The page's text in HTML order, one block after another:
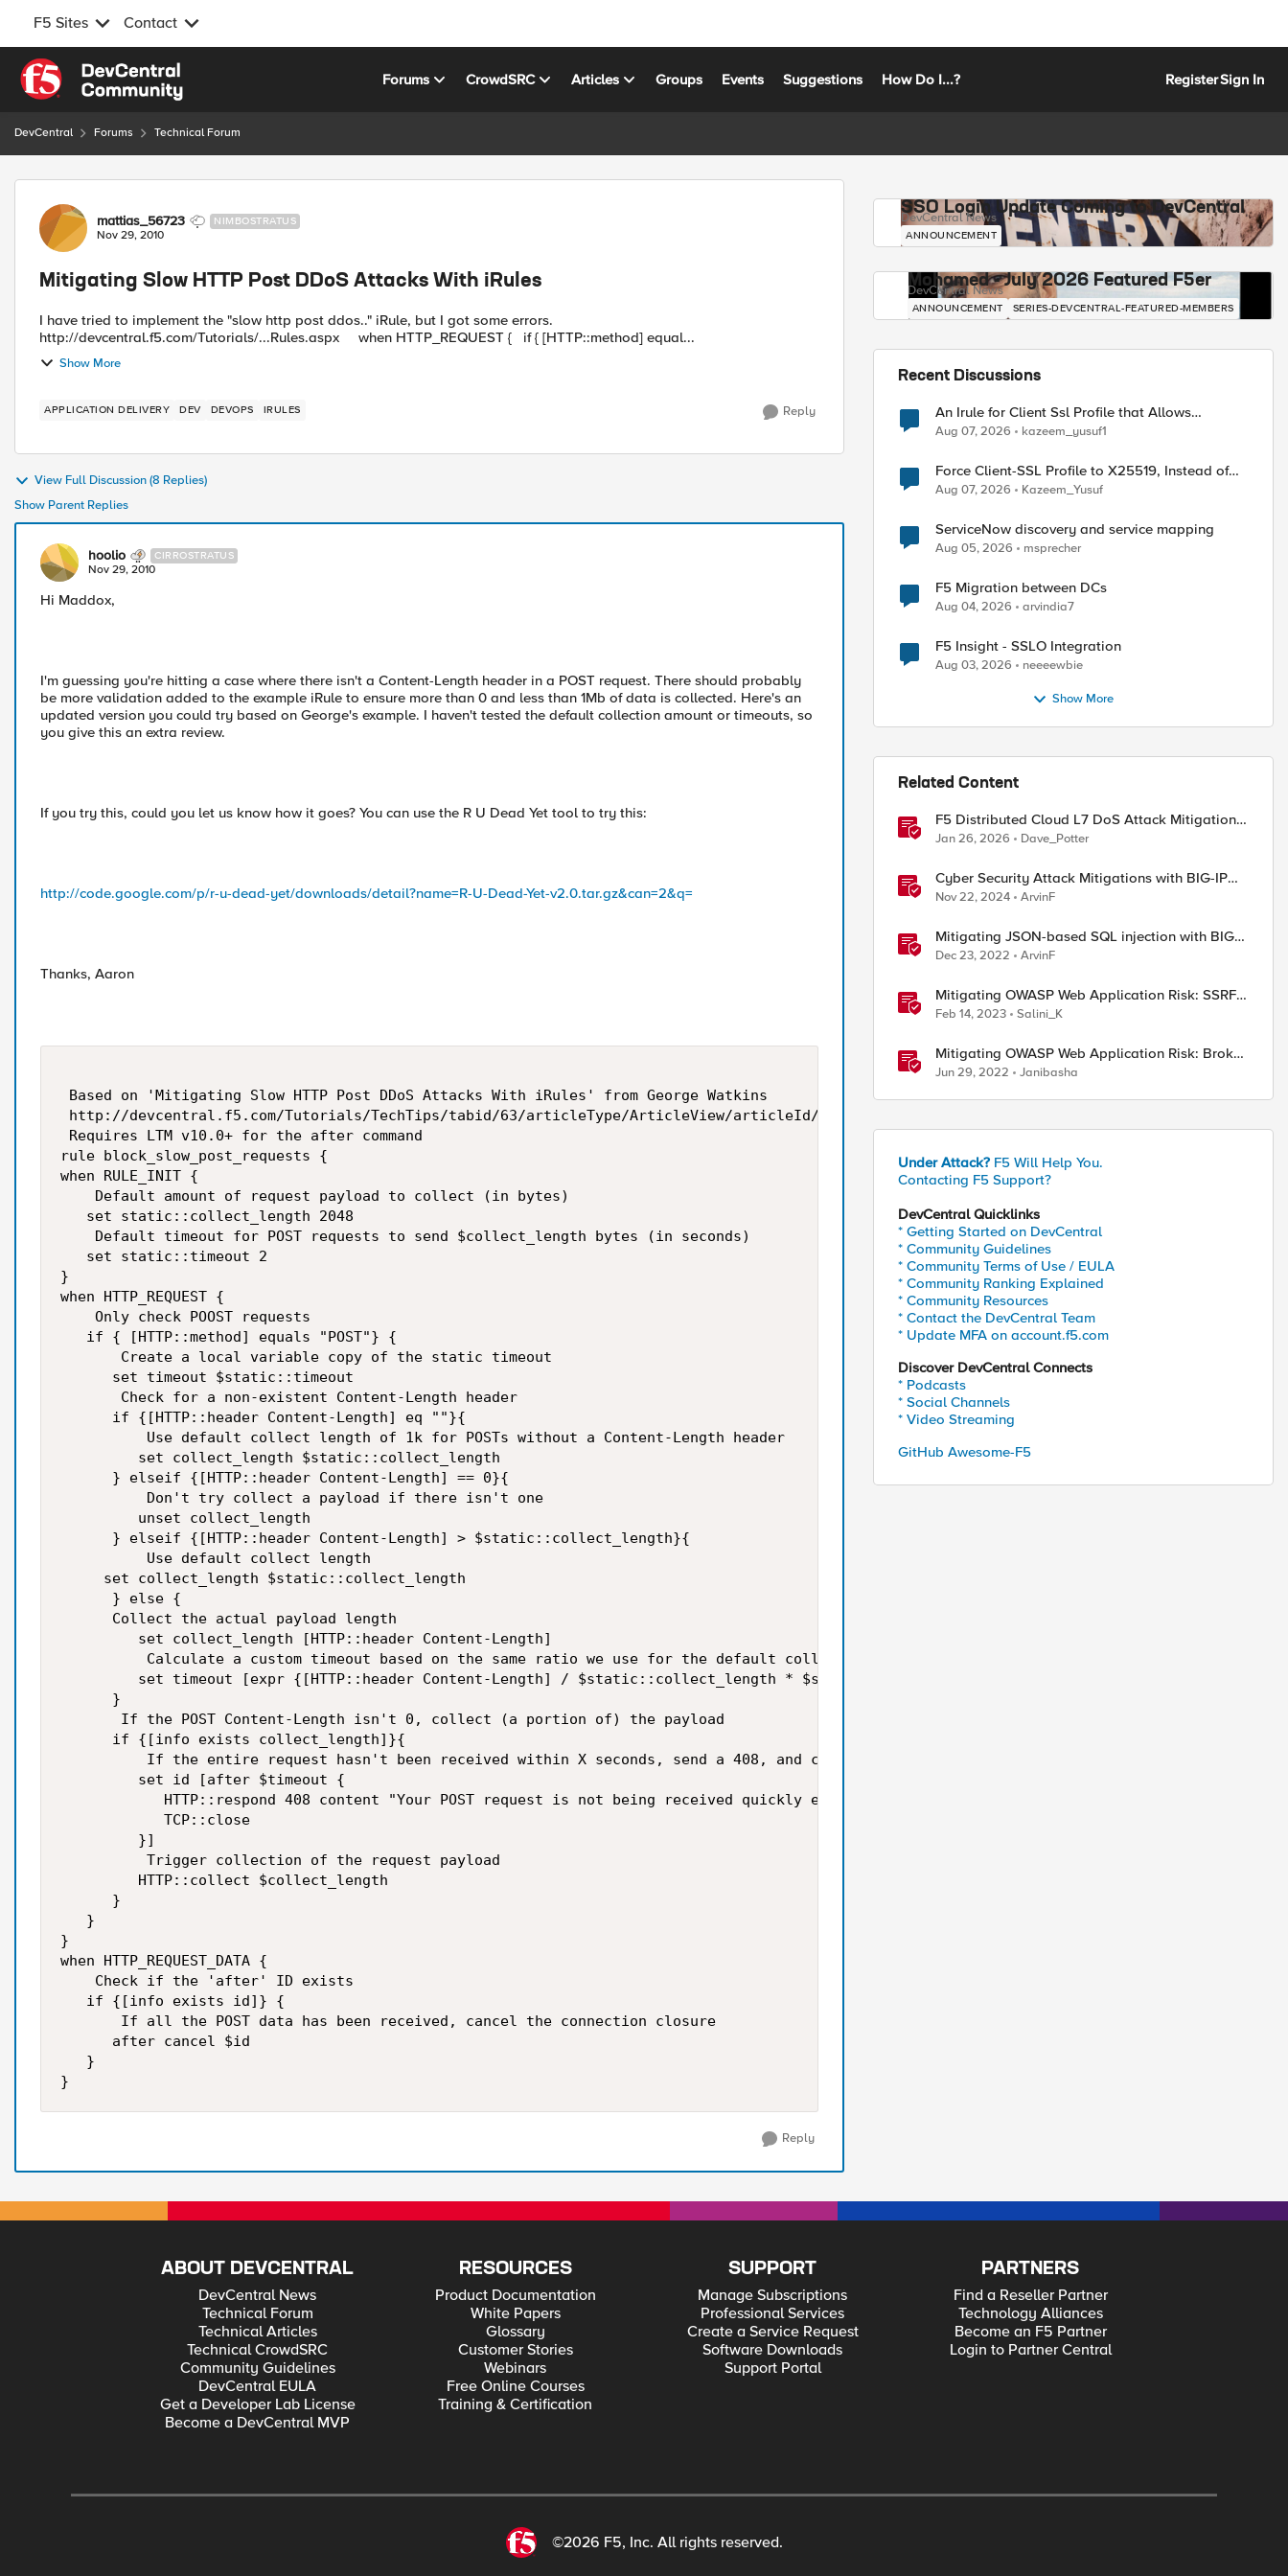
F5 Sites Contact
Skip to content
Forums CrowdSRC Articles Groups Events Suggestions How Do I...? RegisterSign In
DevCentral Forums Technical Forum
Forum Discussion
mattias_56723 NIMBOSTRATUS
Nov 29, 2010
Mitigating Slow HTTP Post DDoS Attacks With iRules
I have tried to implement the "slow http post ddos.." iRule, but I got some errors.
http://devcentral.f5.com/Tutorials/...Rules.aspx when HTTP_REQUEST { if { [HTTP::method] equal...
Show More
APPLICATION DELIVERY DEV DEVOPS IRULES Reply
View Full Discussion (8 Replies)
Show Parent Replies
hoolio CIRROSTRATUS
Nov 29, 2010
Hi Maddox,
I'm guessing you're hitting a case where there isn't a Content-Length header in a POST request. There should probably
be more validation added to the example iRule to ensure more than 0 and less than 1Mb of data is collected. Here's an
updated version you could try based on George's example. I haven't tested the default collection amount or timeouts, so
you give this an extra review.
If you try this, could you let us know how it goes? You can use the R U Dead Yet tool to try this:
http://code.google.com/p/r-u-dead-yet/downloads/detail?name=R-U-Dead-Yet-v2.0.tar.gz&can=2&q=
Thanks, Aaron
Based on 'Mitigating Slow HTTP Post DDoS Attacks With iRules' from George Watkins
http://devcentral.f5.com/Tutorials/TechTips/tabid/63/articleType/ArticleView/articleId/1086402/Mitigating-Slow-HTTP-Post-DDoS-Attacks-With-
Requires LTM v10.0+ for the after command
rule block_slow_post_requests {
when RULE_INIT {
    Default amount of request payload to collect (in bytes)
   set static::collect_length 2048
    Default timeout for POST requests to send $collect_length bytes (in seconds)
   set static::timeout 2
}
when HTTP_REQUEST {
    Only check POOST requests
   if { [HTTP::method] equals "POST"} {
       Create a local variable copy of the static timeout
      set timeout $static::timeout
       Check for a non-existent Content-Length header
      if {[HTTP::header Content-Length] eq ""}{
          Use default collect length of 1k for POSTs without a Content-Length header
         set collect_length $static::collect_length
      } elseif {[HTTP::header Content-Length] == 0}{
          Don't try collect a payload if there isn't one
         unset collect_length
      } elseif {[HTTP::header Content-Length] > $static::collect_length}{
          Use default collect length
     set collect_length $static::collect_length
      } else {
      Collect the actual payload length
         set collect_length [HTTP::header Content-Length]
          Calculate a custom timeout based on the same ratio we use for the default collect length and default timeout
         set timeout [expr {[HTTP::header Content-Length] / $static::collect_length * $static::timeout}]
      }
       If the POST Content-Length isn't 0, collect (a portion of) the payload
      if {[info exists collect_length]}{
          If the entire request hasn't been received within X seconds, send a 408, and close the connection
         set id [after $timeout {
            HTTP::respond 408 content "Your POST request is not being received quickly enough. Please retry."
            TCP::close
         }]
          Trigger collection of the request payload
         HTTP::collect $collect_length
      }
   }
}
when HTTP_REQUEST_DATA {
    Check if the 'after' ID exists
   if {[info exists id]} {
       If all the POST data has been received, cancel the connection closure
      after cancel $id
   }
}
Reply
SSO Login Update Coming to DevCentral
DevCentral News
ANNOUNCEMENT
Mohamed - July 2026 Featured F5er
DevCentral News
ANNOUNCEMENT SERIES-DEVCENTRAL-FEATURED-MEMBERS
Recent Discussions
An Irule for Client Ssl Profile that Allows
Unassigned TLS Extension Values (17516)
Aug 07, 2026 kazeem_yusuf1
Force Client-SSL Profile to X25519, Instead of
Post-Quantum Cryptography
Aug 07, 2026 Kazeem_Yusuf
ServiceNow discovery and service mapping
Aug 05, 2026 msprecher
F5 Migration between DCs
Aug 04, 2026 arvindia7
F5 Insight - SSLO Integration
Aug 03, 2026 neeeewbie
Show More
Related Content
F5 Distributed Cloud L7 DoS Attack Mitigation
Roundup
Jan 26, 2026 Dave_Potter
Cyber Security Attack Mitigations with BIG-IP
features
Nov 22, 2024 ArvinF
Mitigating JSON-based SQL injection with BIG-
IP ASM / Advanced WAF Attack Signatures
Dec 23, 2022 ArvinF
Mitigating OWASP Web Application Risk: SSRF
Attack using F5 XC Platform
Feb 14, 2023 Salini_K
Mitigating OWASP Web Application Risk: Broken
Access attacks using F5 Distributed Cloud
Platform
Jun 29, 2022 Janibasha
Under Attack? F5 Will Help You.
Contacting F5 Support?
DevCentral Quicklinks
* Getting Started on DevCentral
* Community Guidelines
* Community Terms of Use / EULA
* Community Ranking Explained
* Community Resources
* Contact the DevCentral Team
* Update MFA on account.f5.com
Discover DevCentral Connects
* Podcasts
* Social Channels
* Video Streaming
GitHub Awesome-F5
ABOUT DEVCENTRAL
DevCentral News
Technical Forum
Technical Articles
Technical CrowdSRC
Community Guidelines
DevCentral EULA
Get a Developer Lab License
Become a DevCentral MVP
RESOURCES
Product Documentation
White Papers
Glossary
Customer Stories
Webinars
Free Online Courses
Training & Certification
SUPPORT
Manage Subscriptions
Professional Services
Create a Service Request
Software Downloads
Support Portal
PARTNERS
Find a Reseller Partner
Technology Alliances
Become an F5 Partner
Login to Partner Central
©2026 F5, Inc. All rights reserved.